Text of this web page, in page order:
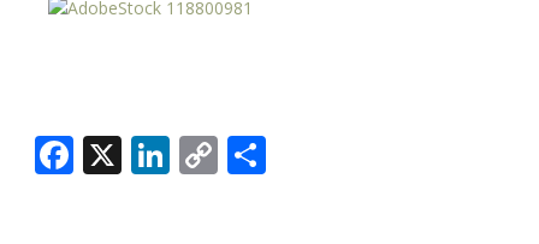
Facebook
X LinkedIn
Copy